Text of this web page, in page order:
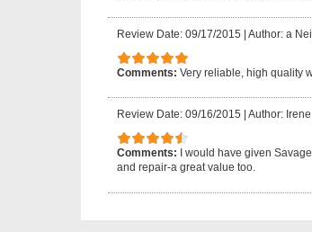
Review Date: 09/17/2015 Author: a
Comments: Very reliable, high quality
Review Date: 09/16/2015 Author:
Comments:
I would have given
and repair-a great value too.